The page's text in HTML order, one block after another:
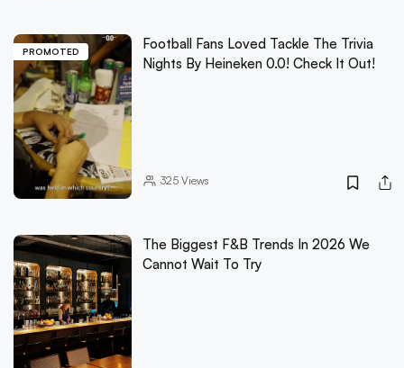
PROMOTED
Football Fans Loved Tackle The Trivia
Nights By Heineken 0.0! Check It Out!
325Views
The Biggest F&B Trends In 2026 We
Cannot Wait To Try